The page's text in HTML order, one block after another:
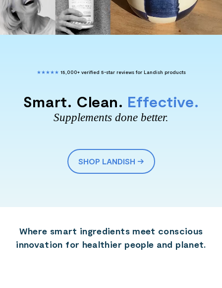
★★★★★ 15,000+ verified 5-star reviews for Landish products
Smart. Clean. Effective.
Supplements done better.
SHOP LANDISH →
Where smart ingredients meet conscious
innovation for healthier people and planet.